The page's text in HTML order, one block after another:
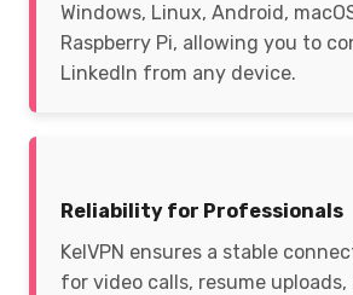
Windows, Linux, Android,
Raspberry Pi, allowing you to
LinkedIn from any device.
Reliability for Professionals
KelVPN ensures a stable
for video calls, resume uploads,